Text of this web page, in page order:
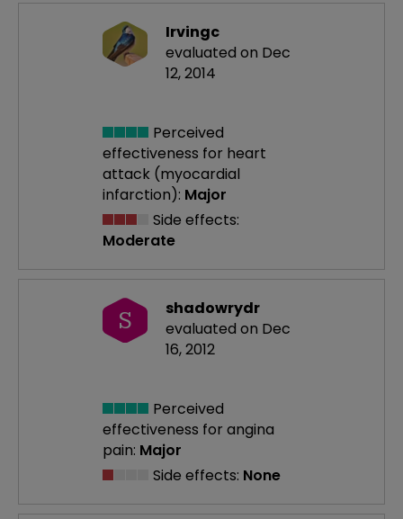
Irvingc
evaluated on Dec
12, 2014
Perceived
effectiveness for heart
attack (myocardial
infarction): Major
Side effects:
Moderate
S
shadowrydr
evaluated on Dec
16, 2012
Perceived
effectiveness for angina
pain: Major
Side effects: None